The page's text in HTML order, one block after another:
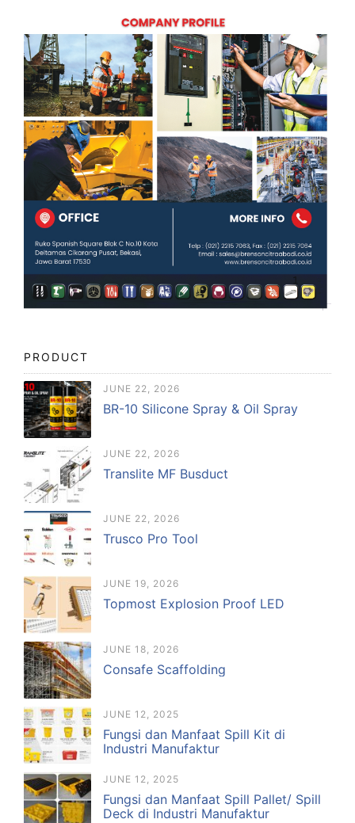
PRODUCT
JUNE 22, 2026
BR-10 Silicone Spray & Oil Spray
JUNE 22, 2026
Translite MF Busduct
JUNE 22, 2026
Trusco Pro Tool
JUNE 19, 2026
Topmost Explosion Proof LED
JUNE 18, 2026
Consafe Scaffolding
JUNE 12, 2025
Fungsi dan Manfaat Spill Kit di
Industri Manufaktur
JUNE 12, 2025
Fungsi dan Manfaat Spill Pallet/ Spill
Deck di Industri Manufaktur